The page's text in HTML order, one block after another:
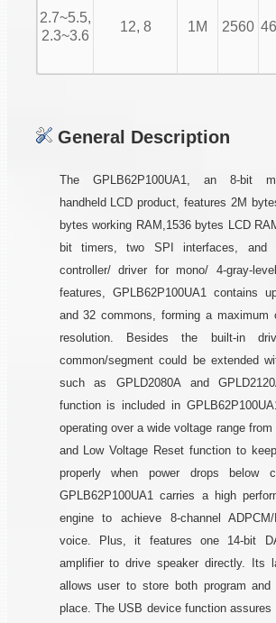
2.7~5.5,
2.3~3.6
12, 8 1M 2560 46
General Description
The GPLB62P100UA1, an 8-bit
handheld LCD product, features 2M
bytes working RAM,1536 bytes LCD
bit timers, two SPI interfaces, and
controller/ driver for mono/ 4-gray-
features, GPLB62P100UA1 contains
and 32 commons, forming a maximum
resolution. Besides the built-in
common/segment could be extended
such as GPLD2080A and
function is included in
operating over a wide voltage range
and Low Voltage Reset function to
properly when power drops below
GPLB62P100UA1 carries a high
engine to achieve 8-channel
voice. Plus, it features one 14-bit
amplifier to drive speaker directly. Its
allows user to store both program
place. The USB device function